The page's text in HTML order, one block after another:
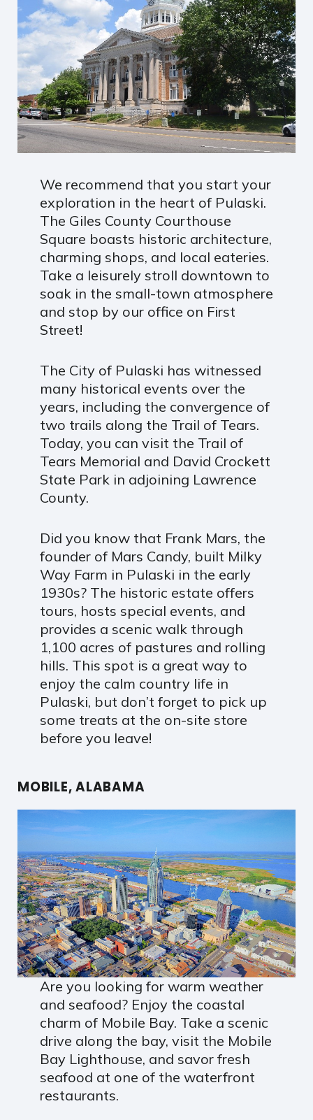
We recommend that you start your
exploration in the heart of Pulaski.
The Giles County Courthouse
Square boasts historic architecture,
charming shops, and local eateries.
Take a leisurely stroll downtown to
soak in the small-town atmosphere
and stop by our office on First
Street!
The City of Pulaski has witnessed
many historical events over the
years, including the convergence of
two trails along the Trail of Tears.
Today, you can visit the Trail of
Tears Memorial and David Crockett
State Park in adjoining Lawrence
County.
Did you know that Frank Mars, the
founder of Mars Candy, built Milky
Way Farm in Pulaski in the early
1930s? The historic estate offers
tours, hosts special events, and
provides a scenic walk through
1,100 acres of pastures and rolling
hills. This spot is a great way to
enjoy the calm country life in
Pulaski, but don’t forget to pick up
some treats at the on-site store
before you leave!
MOBILE, ALABAMA
Are you looking for warm weather
and seafood? Enjoy the coastal
charm of Mobile Bay. Take a scenic
drive along the bay, visit the Mobile
Bay Lighthouse, and savor fresh
seafood at one of the waterfront
restaurants.